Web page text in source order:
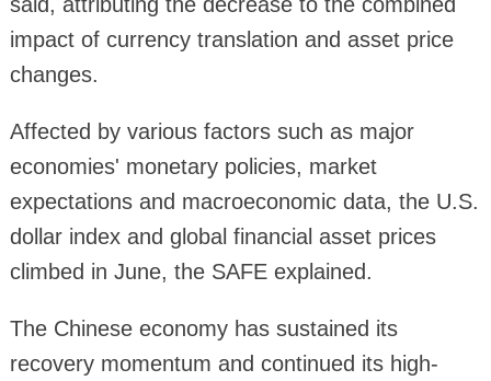
impact of currency translation and asset price
changes.
Affected by various factors such as major
economies' monetary policies, market
expectations and macroeconomic data, the U.S.
dollar index and global financial asset prices
climbed in June, the SAFE explained.
The Chinese economy has sustained its
recovery momentum and continued its high-